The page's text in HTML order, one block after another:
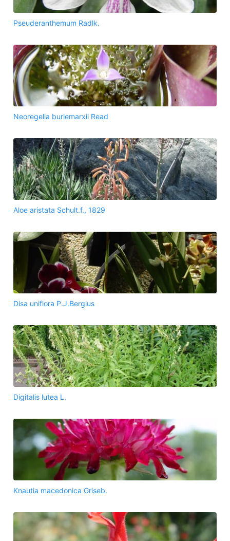
Pseuderanthemum Radlk.
Neoregelia burlemarxii Read
Aloe aristata Schult.f., 1829
Disa uniflora P.J.Bergius
Digitalis lutea L.
Knautia macedonica Griseb.